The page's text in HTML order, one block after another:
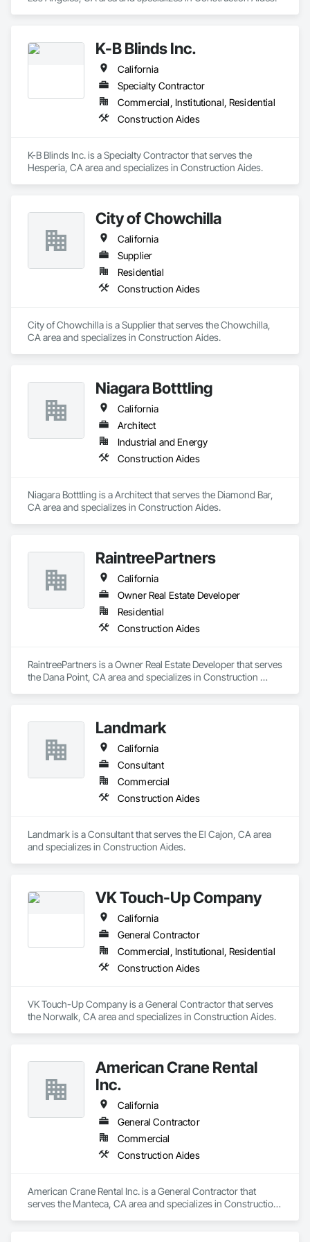
K-B Blinds Inc.
California
Specialty Contractor
Commercial, Institutional, Residential
Construction Aides
K-B Blinds Inc. is a Specialty Contractor that serves the
Hesperia, CA area and specializes in Construction Aides.
City of Chowchilla
California
Supplier
Residential
Construction Aides
City of Chowchilla is a Supplier that serves the Chowchilla,
CA area and specializes in Construction Aides.
Niagara Botttling
California
Architect
Industrial and Energy
Construction Aides
Niagara Botttling is a Architect that serves the Diamond Bar,
CA area and specializes in Construction Aides.
RaintreePartners
California
Owner Real Estate Developer
Residential
Construction Aides
RaintreePartners is a Owner Real Estate Developer that serves
the Dana Point, CA area and specializes in Construction
Landmark
California
Consultant
Commercial
Construction Aides
Landmark is a Consultant that serves the El Cajon, CA area
and specializes in Construction Aides.
VK Touch-Up Company
California
General Contractor
Commercial, Institutional, Residential
Construction Aides
VK Touch-Up Company is a General Contractor that serves
the Norwalk, CA area and specializes in Construction Aides.
American Crane Rental
Inc.
California
General Contractor
Commercial
Construction Aides
American Crane Rental Inc. is a General Contractor that
serves the Manteca, CA area and specializes in Construction